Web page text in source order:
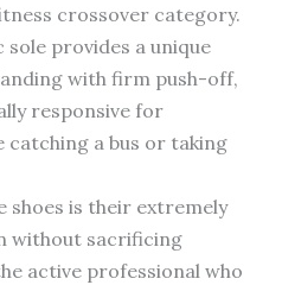
crossover category.
provides a unique
with firm push-off,
responsive for
catching a bus or taking
shoes is their extremely
without sacrificing
active professional who